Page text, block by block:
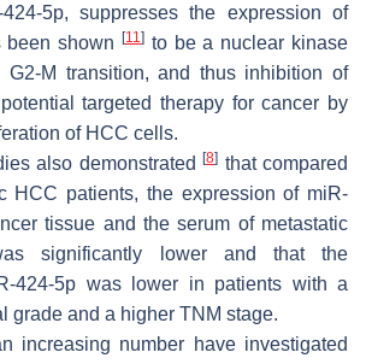
5p, suppresses the expression of
been shown
[11] to be a nuclear kinase
G2-M transition, and thus inhibition of
targeted therapy for cancer by
of HCC cells.
also demonstrated[8] that compared
HCC patients, the expression of miR-
tissue and the serum of metastatic
significantly lower and that the
424-5p was lower in patients with a
grade and a higher TNM stage.
increasing number have investigated